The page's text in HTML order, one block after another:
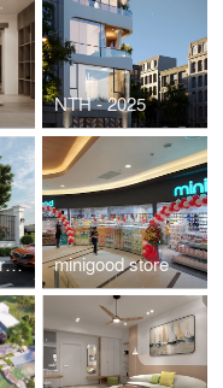
NTH - 2025
GLH - Theluxuryone minigood store